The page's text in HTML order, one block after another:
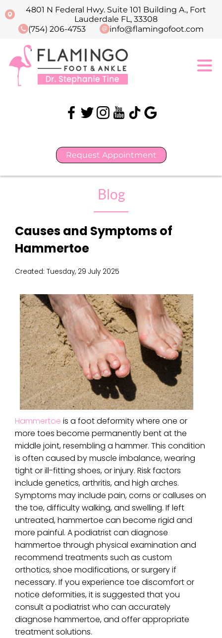
4801 N Federal Hwy. Suite 101 Building A., Fort
Lauderdale FL, 33308
(754) 206-4753
info@flamingofoot.com
Request Appointment
Blog
Causes and Symptoms of
Hammertoe
Created: Tuesday, 29 July 2025
Hammertoe is a foot deformity where one or
more toes become permanently bent at the
middle joint, resembling a hammer. This condition
is often caused by muscle imbalance, wearing
tight or ill-fitting shoes, or injury. Risk factors
include genetics, arthritis, and high arches.
Symptoms may include pain, corns or calluses on
the toe, difficulty walking, and swelling. If left
untreated, hammertoe can become rigid and
more painful. A podiatrist can diagnose
hammertoe through physical examination and
recommend treatments such as custom
orthotics, shoe modifications, or surgery if
necessary. If you experience toe discomfort or
notice deformities, it is suggested that you
consult a podiatrist who can accurately
diagnose hammertoe, and offer appropriate
treatment solutions.